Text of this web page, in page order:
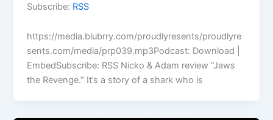
Subscribe: RSS
https://media.blubrry.com/proudlyresents/proudlyre
sents.com/media/prp039.mp3Podcast: Download |
EmbedSubscribe: RSS Nicko & Adam review “Jaws
the Revenge.” It’s a story of a shark who is